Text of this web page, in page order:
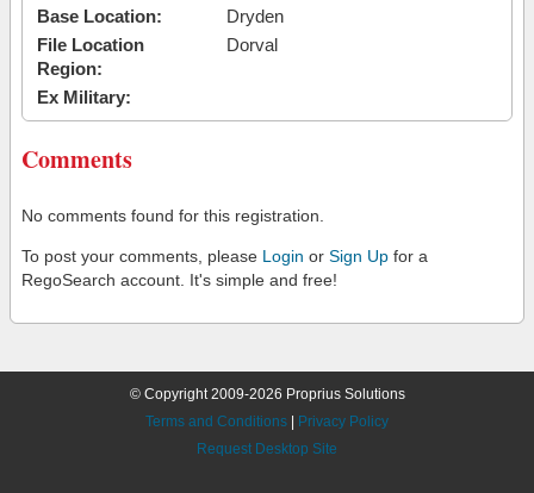
Base Location:
Dryden
File Location
Region:
Dorval
Ex Military:
Comments
No comments found for this registration.
To post your comments, please Login or Sign Up for a
RegoSearch account. It's simple and free!
© Copyright 2009-2026 Proprius Solutions
Terms and Conditions
Privacy Policy
Request Desktop Site